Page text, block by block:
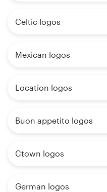
Celtic logos
Mexican logos
Location logos
Buon appetito logos
Ctown logos
German logos